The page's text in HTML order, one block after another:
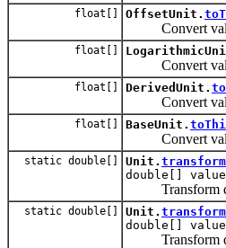
float[] OffsetUnit.
Convert
float[]
Convert
float[] DerivedUnit.
Convert
float[] BaseUnit.
Convert
static double[] Unit.
double[]
Transform
static double[] Unit.
double[]
Transform